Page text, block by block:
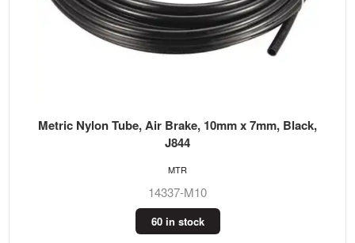
Metric Nylon Tube, Air Brake, 10mm x 7mm, Black,
J844
14337-M10
60 in stock
MTR